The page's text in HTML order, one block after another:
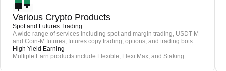
Various Crypto Products
Spot and Futures Trading
A wide range of services including spot and margin trading, USDT-M
and Coin-M futures, futures copy trading, options, and trading bots.
High Yield Earning
Multiple Earn products include Flexible, Flexi Max, and Staking.